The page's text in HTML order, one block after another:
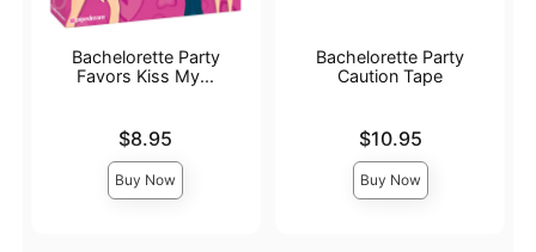
Bachelorette Party
Favors Kiss My...
$8.95
Buy Now
Bachelorette Party
Caution Tape
$10.95
Buy Now